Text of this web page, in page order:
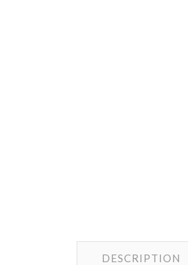
DESCRIPTION